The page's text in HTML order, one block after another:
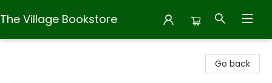
The Village Bookstore
Go back